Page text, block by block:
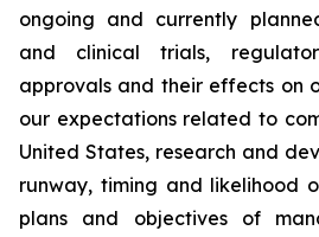
ongoing and currently
and clinical trials,
approvals and their effects on
our expectations related to
United States, research and
runway, timing and likelihood
plans and objectives of